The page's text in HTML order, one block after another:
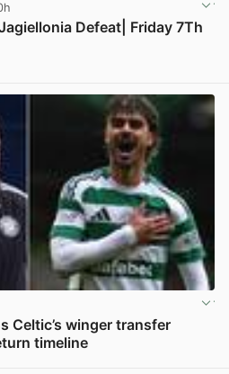
Defeat| Friday 7Th
Celtic’s winger transfer
timeline